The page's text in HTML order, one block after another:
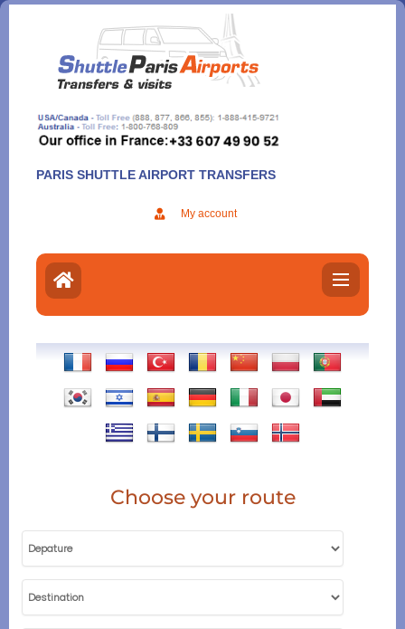
Aller
contenu
PARIS SHUTTLE AIRPORT TRANSFERS
My account
Choose your route